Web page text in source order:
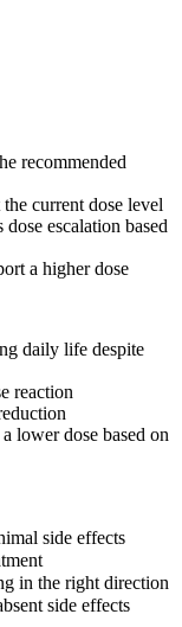
recommended
current dose level
escalation based
a higher dose
daily life despite
reaction
lower dose based on
side effects
in the right direction
side effects